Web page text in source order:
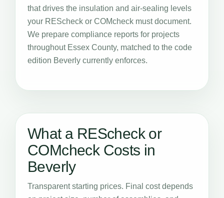
that drives the insulation and air-sealing levels
your REScheck or COMcheck must document.
We prepare compliance reports for projects
throughout Essex County, matched to the code
edition Beverly currently enforces.
What a REScheck or
COMcheck Costs in
Beverly
Transparent starting prices. Final cost depends